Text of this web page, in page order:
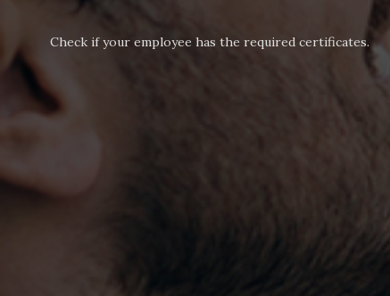
Check if your employee has the required certificates.